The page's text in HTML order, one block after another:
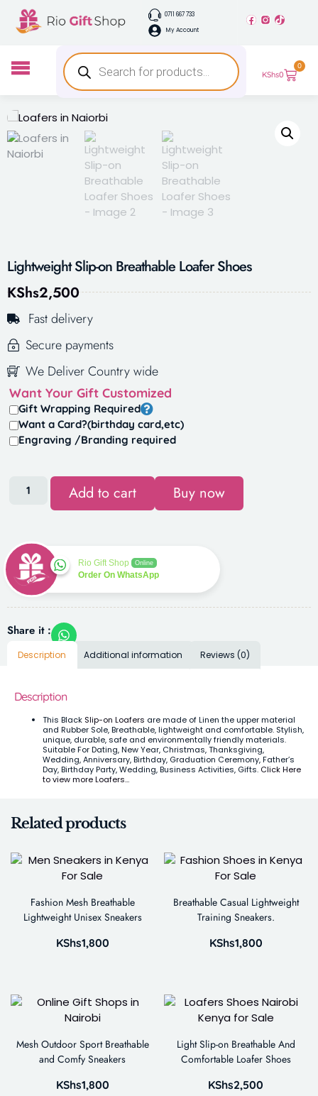
0711 667 733
My Account
KShs0
0
Lightweight Slip-on Breathable Loafer Shoes
KShs2,500
Fast delivery
Secure payments
We Deliver Country wide
Want Your Gift Customized
Gift Wrapping Required
Want a Card?(birthday card,etc)
Engraving /Branding required
Add to cart Buy now
Rio Gift Shop Online
Order On WhatsApp
Share it :
Description Additional information Reviews (0)
Description
This Black Slip-on Loafers are made of Linen the upper material
and Rubber Sole, Breathable, lightweight and comfortable. Stylish,
unique, durable, safe and environmentally friendly materials.
Suitable For Dating, New Year, Christmas, Thanksgiving,
Wedding, Anniversary, Birthday, Graduation Ceremony, Father’s
Day, Birthday Party, Wedding, Business Activities, Gifts. Click Here
to view more Loafers…
Related products
Fashion Mesh Breathable
Lightweight Unisex Sneakers
KShs1,800
Breathable Casual Lightweight
Training Sneakers.
KShs1,800
Mesh Outdoor Sport Breathable
and Comfy Sneakers
KShs1,800
Light Slip-on Breathable And
Comfortable Loafer Shoes
KShs2,500